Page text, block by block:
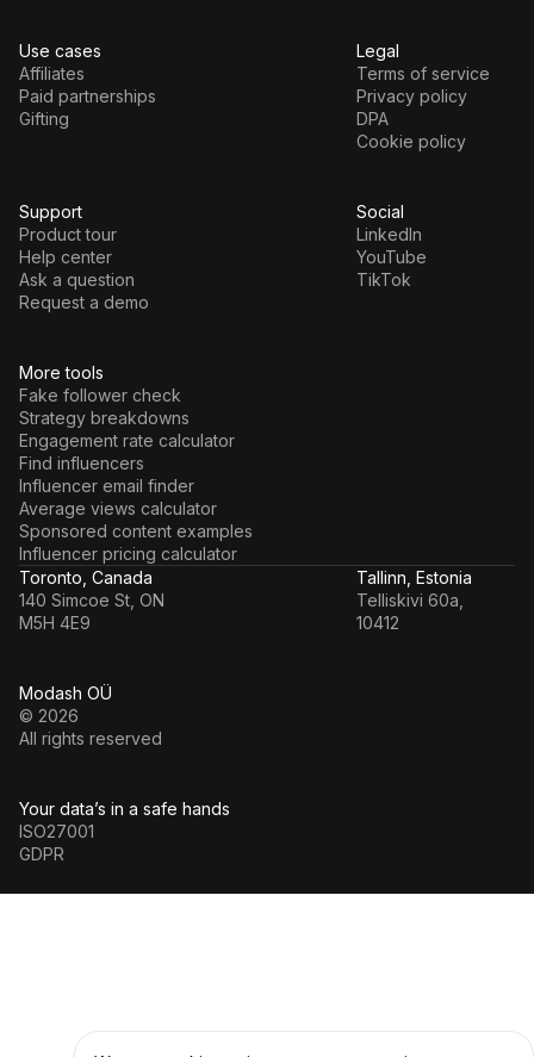
More tools
Fake follower check
Strategy breakdowns
Engagement rate calculator
Find influencers
Influencer email finder
Average views calculator
Sponsored content examples
Influencer pricing calculator
Use cases
Affiliates
Paid partnerships
Gifting
Legal
Terms of service
Privacy policy
DPA
Cookie policy
Support
Product tour
Help center
Ask a question
Request a demo
Social
LinkedIn
YouTube
TikTok
Modash OÜ
© 2026
All rights reserved
Your data’s in a safe hands
ISO27001
GDPR
Toronto, Canada
140 Simcoe St, ON
M5H 4E9
Tallinn, Estonia
Telliskivi 60a,
10412